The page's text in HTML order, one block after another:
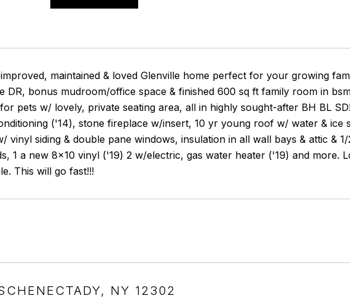
maintained & loved Glenville home perfect for your growing
DR, bonus mudroom/office space & finished 600 sq ft family room in
pets w/ lovely, private seating area, all in highly sought-after BH BL
('14), stone fireplace w/insert, 10 yr young roof w/ water & ice
vinyl siding & double pane windows, insulation in all wall bays & attic &
1 a new 8x10 vinyl ('19) 2 w/electric, gas water heater ('19) and more.
This will go fast!!!
NY 12302